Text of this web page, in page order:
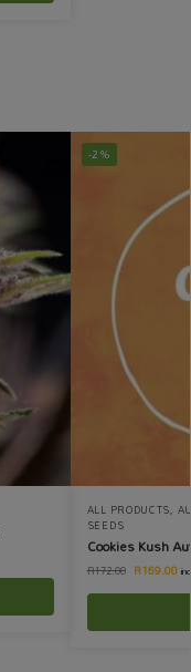
-2%
ALL PRODUCTS,
SEEDS
Cookies Kush
R172.00 R169.00